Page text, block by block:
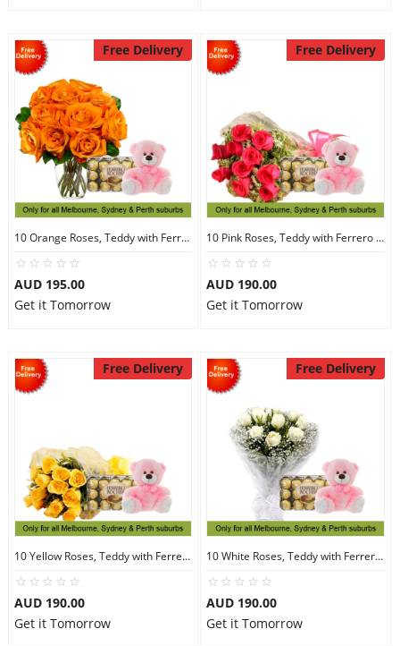
Free Delivery
10 Orange Roses, Teddy with Ferrero Rocher 30
AUD 195.00
Get it Tomorrow
Free Delivery
10 Pink Roses, Teddy with Ferrero Rocher 30
AUD 190.00
Get it Tomorrow
Free Delivery
10 Yellow Roses, Teddy with Ferrero Rocher 30
AUD 190.00
Get it Tomorrow
Free Delivery
10 White Roses, Teddy with Ferrero Rocher 30
AUD 190.00
Get it Tomorrow